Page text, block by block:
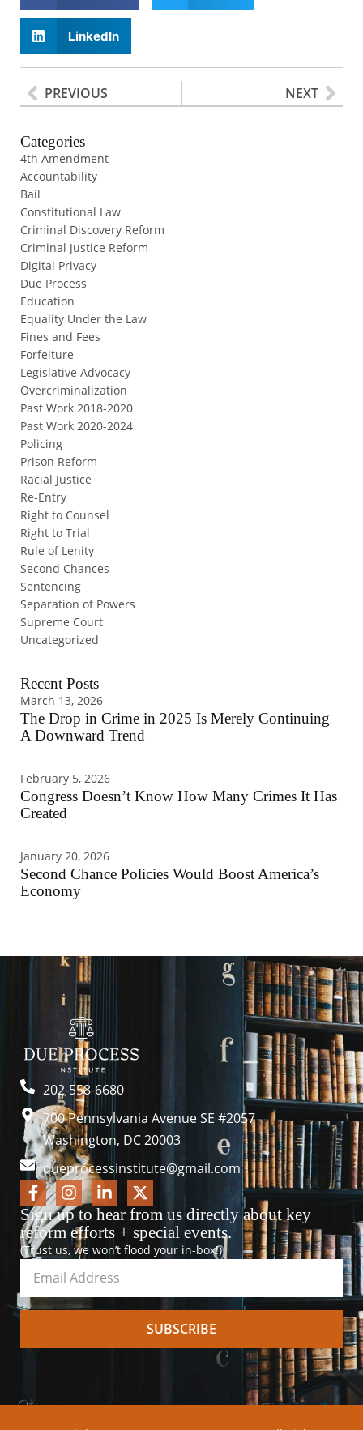
LinkedIn
PREVIOUS NEXT
Categories
4th Amendment
Accountability
Bail
Constitutional Law
Criminal Discovery Reform
Criminal Justice Reform
Digital Privacy
Due Process
Education
Equality Under the Law
Fines and Fees
Forfeiture
Legislative Advocacy
Overcriminalization
Past Work 2018-2020
Past Work 2020-2024
Policing
Prison Reform
Racial Justice
Re-Entry
Right to Counsel
Right to Trial
Rule of Lenity
Second Chances
Sentencing
Separation of Powers
Supreme Court
Uncategorized
Recent Posts
March 13, 2026
The Drop in Crime in 2025 Is Merely Continuing
A Downward Trend
February 5, 2026
Congress Doesn’t Know How Many Crimes It Has
Created
January 20, 2026
Second Chance Policies Would Boost America’s
Economy
202-558-6680
700 Pennsylvania Avenue SE #2057
Washington, DC 20003
dueprocessinstitute@gmail.com
Sign up to hear from us directly about key
reform efforts + special events.
(Trust us, we won’t flood your in-box!)
SUBSCRIBE